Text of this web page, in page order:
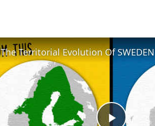
The Territorial Evolution Of SWEDEN